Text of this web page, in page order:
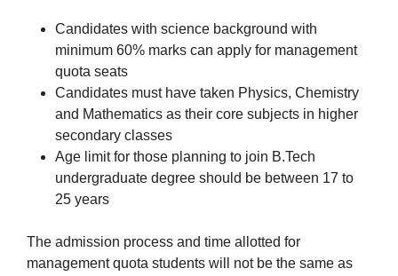
Candidates with science background with
minimum 60% marks can apply for management
quota seats
Candidates must have taken Physics, Chemistry
and Mathematics as their core subjects in higher
secondary classes
Age limit for those planning to join B.Tech
undergraduate degree should be between 17 to
25 years
The admission process and time allotted for
management quota students will not be the same as